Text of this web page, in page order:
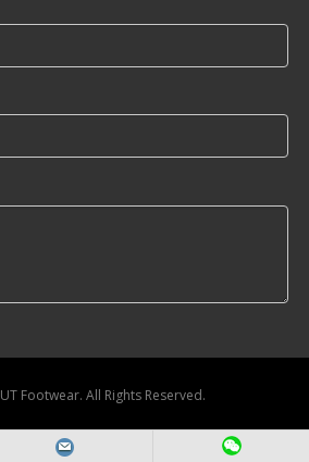
UT Footwear. All Rights Reserved.